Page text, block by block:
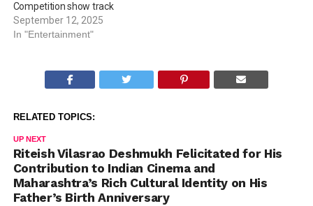
Competition show track
September 12, 2025
In "Entertainment"
RELATED TOPICS:
UP NEXT
Riteish Vilasrao Deshmukh Felicitated for His
Contribution to Indian Cinema and
Maharashtra’s Rich Cultural Identity on His
Father’s Birth Anniversary